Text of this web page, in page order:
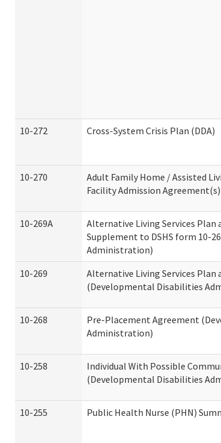
10-272 Cross-System Crisis Plan (DDA)
10-270
Adult Family Home / Assisted
Facility Admission
10-269A
Alternative Living Services Plan
Supplement to DSHS form 10-
Administration)
10-269
Alternative Living Services Plan
(Developmental Disabilities
10-268
Pre-Placement Agreement
Administration)
10-258
Individual With Possible
(Developmental Disabilities
10-255 Public Health Nurse (PHN)